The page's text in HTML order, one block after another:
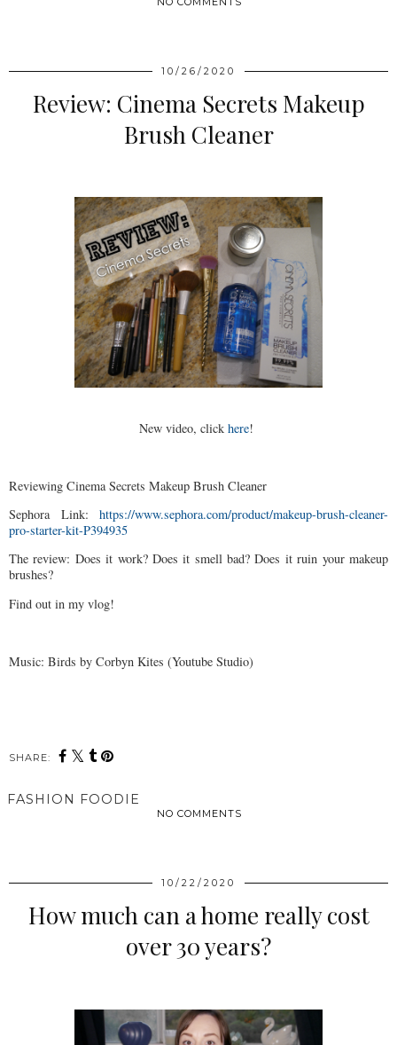
10/26/2020
Review: Cinema Secrets Makeup
Brush Cleaner
New video, click here!
Reviewing Cinema Secrets Makeup Brush Cleaner
Sephora Link: https://www.sephora.com/product/makeup-brush-cleaner-
pro-starter-kit-P394935
The review: Does it work? Does it smell bad? Does it ruin your makeup
brushes?
Find out in my vlog!
Music: Birds by Corbyn Kites (Youtube Studio)
SHARE:
FASHION FOODIE
NO COMMENTS
10/22/2020
How much can a home really cost
over 30 years?